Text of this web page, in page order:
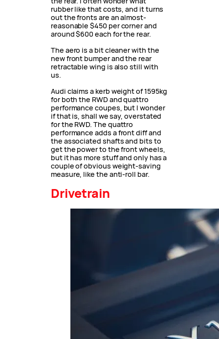
rubber like that costs, and it turns
out the fronts are an almost-
reasonable $450 per corner and
around $600 each for the rear.
The aero is a bit cleaner with the
new front bumper and the rear
retractable wing is also still with
us.
Audi claims a kerb weight of 1595kg
for both the RWD and quattro
performance coupes, but I wonder
if that is, shall we say, overstated
for the RWD. The quattro
performance adds a front diff and
the associated shafts and bits to
get the power to the front wheels,
but it has more stuff and only has a
couple of obvious weight-saving
measure, like the anti-roll bar.
Drivetrain